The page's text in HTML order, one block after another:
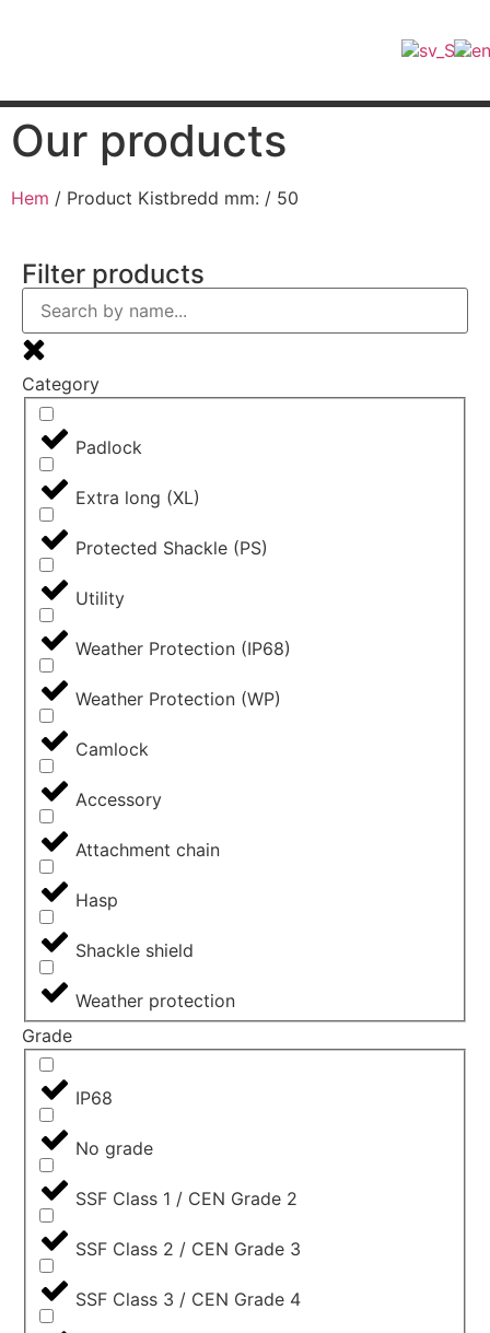
Our products
Hem / Product Kistbredd mm: / 50
Filter products
Category
Padlock
Extra long (XL)
Protected Shackle (PS)
Utility
Weather Protection (IP68)
Weather Protection (WP)
Camlock
Accessory
Attachment chain
Hasp
Shackle shield
Weather protection
Grade
IP68
No grade
SSF Class 1 / CEN Grade 2
SSF Class 2 / CEN Grade 3
SSF Class 3 / CEN Grade 4